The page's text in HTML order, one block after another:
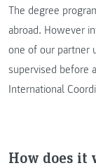
The degree
abroad. However
one of our partner
supervised before
International
How does it